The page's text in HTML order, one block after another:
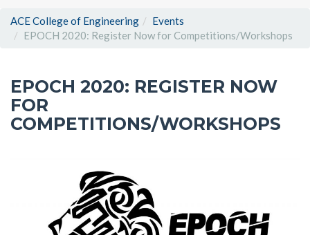
ACE College of Engineering
Events
EPOCH 2020: Register Now for Competitions/Workshops
EPOCH 2020: REGISTER NOW
FOR
COMPETITIONS/WORKSHOPS